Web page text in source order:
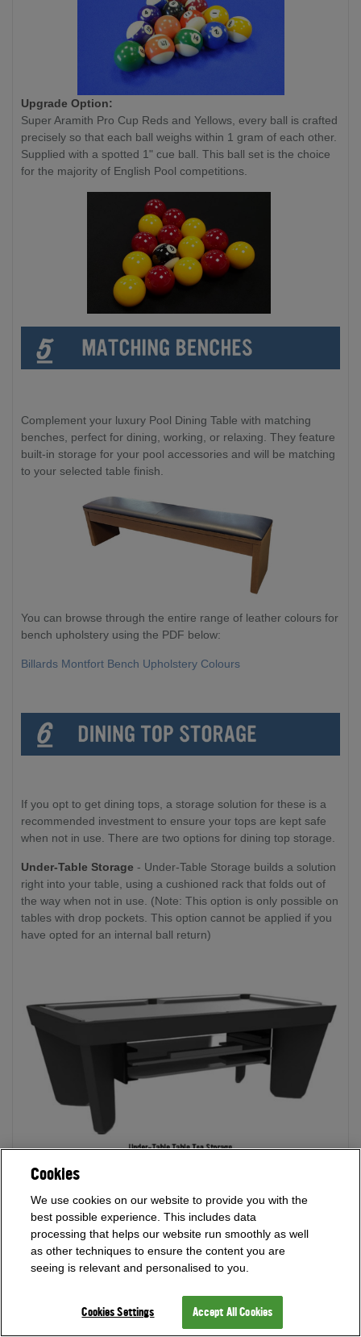
Upgrade Option:
Super Aramith Pro Cup Reds and Yellows, every ball is crafted
precisely so that each ball weighs within 1 gram of each other.
Supplied with a spotted 1" cue ball. This ball set is the choice
for the majority of English Pool competitions.
Complement your luxury Pool Dining Table with matching
benches, perfect for dining, working, or relaxing. They feature
built-in storage for your pool accessories and will be matching
to your selected table finish.
You can browse through the entire range of leather colours for
bench upholstery using the PDF below:
Billards Montfort Bench Upholstery Colours
If you opt to get dining tops, a storage solution for these is a
recommended investment to ensure your tops are kept safe
when not in use. There are two options for dining top storage.
Under-Table Storage - Under-Table Storage builds a solution
right into your table, using a cushioned rack that folds out of
the way when not in use. (Note: This option is only possible on
tables with drop pockets. This option cannot be applied if you
have opted for an internal ball return)
Orio Table Top Storage- Dining top storage on wheels for
ease of storage and moving your dining tops where you need
without a fuss. Supplied in a finish matching your pool table
and dining tops.
Cookies
We use cookies on our website to provide you with the
best possible experience. This includes data
processing that helps our website run smoothly as well
as other techniques to ensure the content you are
seeing is relevant and personalised to you.
Cookies Settings Accept All Cookies